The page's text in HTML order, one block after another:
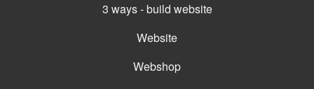
3 ways - build website
Website
Webshop